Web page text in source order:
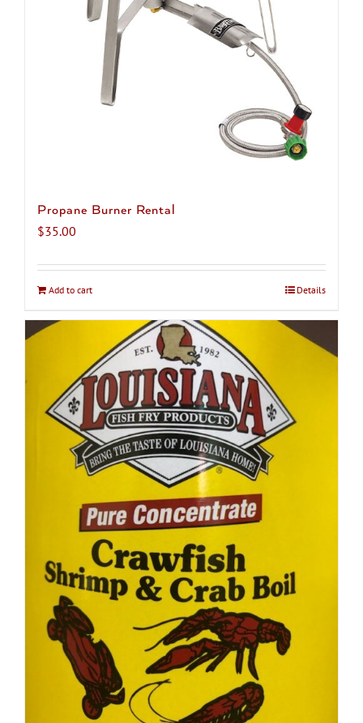
chosen
on
the
product
page
Propane Burner Rental
$35.00
Add to cart Details